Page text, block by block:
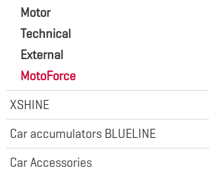
Motor
Technical
External
MotoForce
XSHINE
Car accumulators BLUELINE
Car Accessories